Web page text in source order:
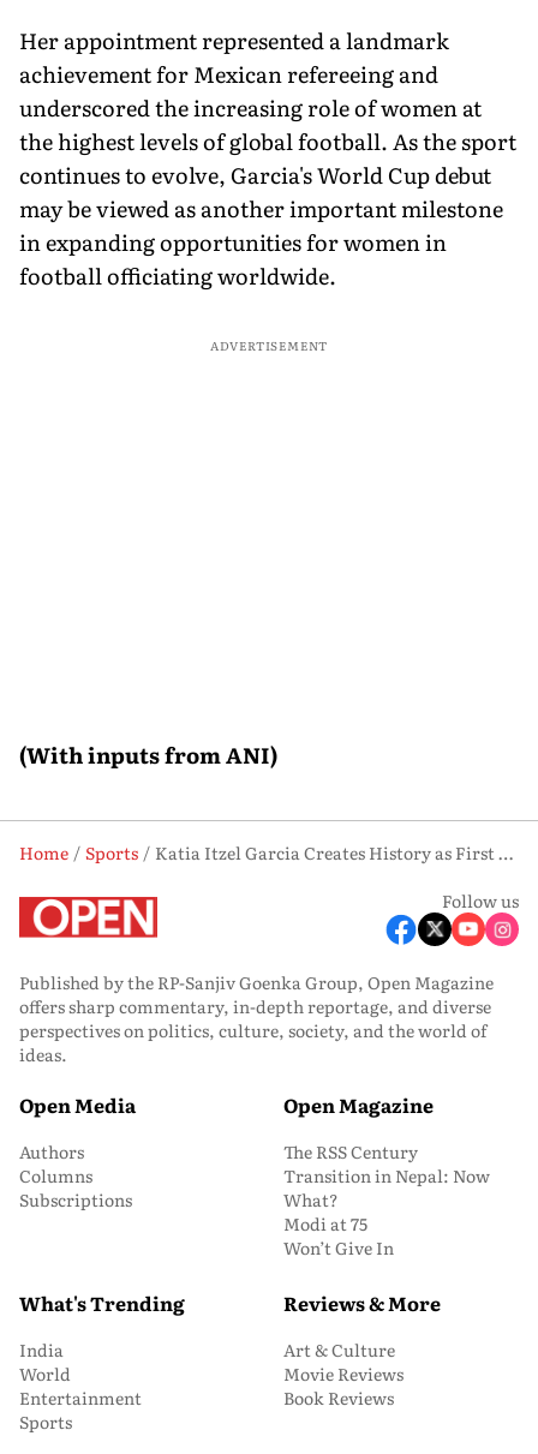
Her appointment represented a landmark
achievement for Mexican refereeing and
underscored the increasing role of women at
the highest levels of global football. As the sport
continues to evolve, Garcia's World Cup debut
may be viewed as another important milestone
in expanding opportunities for women in
football officiating worldwide.
ADVERTISEMENT
(With inputs from ANI)
Home Sports
Katia Itzel Garcia Creates History as First Mexican Female Referee at FIFA World Cup
Follow us
Published by the RP-Sanjiv Goenka Group, Open Magazine
offers sharp commentary, in-depth reportage, and diverse
perspectives on politics, culture, society, and the world of
ideas.
Open Media
Authors
Columns
Subscriptions
Open Magazine
The RSS Century
Transition in Nepal: Now
What?
Modi at 75
Won’t Give In
What's Trending
India
World
Entertainment
Sports
Reviews & More
Art & Culture
Movie Reviews
Book Reviews